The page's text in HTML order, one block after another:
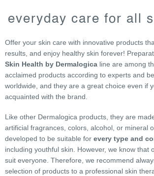
s
n
g
c
o
t
r
o
l
everyday care for all
Offer your skin care with innovative products
results, and enjoy healthy skin forever!
Skin Health by Dermalogica line are among
acclaimed products according to experts and
worldwide, and they are a great choice even if
acquainted with the brand.
Like other Dermalogica products, they are
artificial fragrances, colors, alcohol, or mineral
developed to be suitable for every type and
including youthful skin. However, we know that
suit everyone. Therefore, we recommend
selection of products to a professional skin